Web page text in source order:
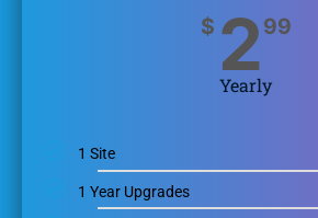
$ 299
Yearly
1 Site
1 Year Upgrades